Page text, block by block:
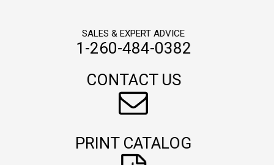
SALES & EXPERT ADVICE
1-260-484-0382
CONTACT US
PRINT CATALOG